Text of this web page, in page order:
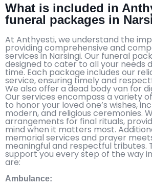
What is included in
funeral packages in
At Anthyesti, we understand the
providing comprehensive and
services in Narsingi. Our funeral
designed to cater to all your needs
time. Each package includes our
service, ensuring timely and
We also offer a dead body van for
Our services encompass a variety
to honor your loved one’s wishes,
modern, and religious ceremonies.
arrangements for final rituals,
mind when it matters most.
memorial services and prayer
meaningful and respectful tributes.
support you every step of the way
are:
Ambulance: